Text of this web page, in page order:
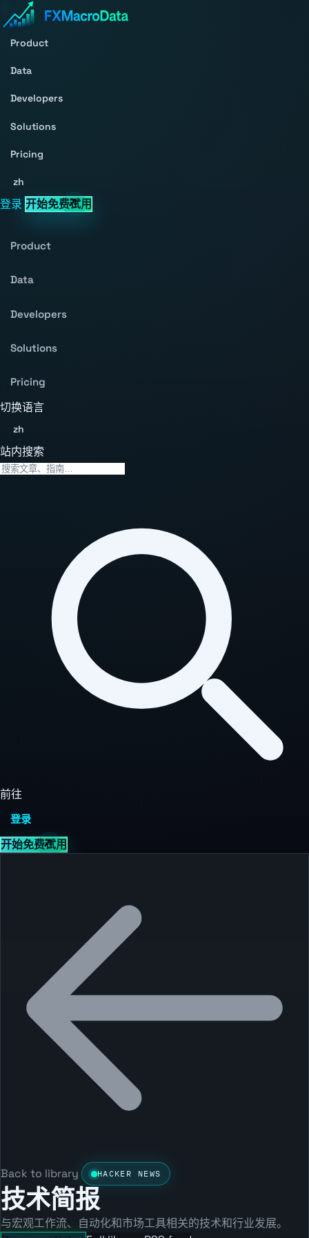
Product
Data
Developers
Solutions
Pricing
zh
登录 开始免费试用
Product
Data
Developers
Solutions
Pricing
切换语言
zh
站内搜索
前往
登录
开始免费试用
Back to library HACKER NEWS
技术简报
与宏观工作流、自动化和市场工具相关的技术和行业发展。